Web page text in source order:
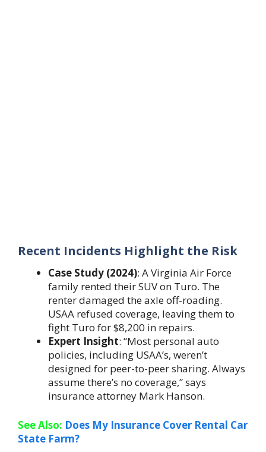
Recent Incidents Highlight the Risk
Case Study (2024): A Virginia Air Force
family rented their SUV on Turo. The
renter damaged the axle off-roading.
USAA refused coverage, leaving them to
fight Turo for $8,200 in repairs.
Expert Insight: “Most personal auto
policies, including USAA’s, weren’t
designed for peer-to-peer sharing. Always
assume there’s no coverage,” says
insurance attorney Mark Hanson.
See Also: Does My Insurance Cover Rental Car
State Farm?